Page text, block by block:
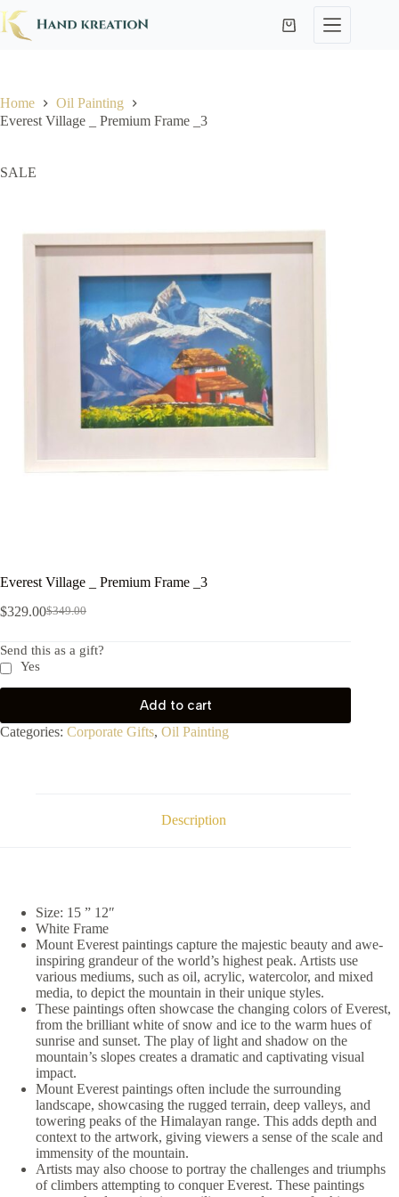
Home
Oil Painting
Everest Village _ Premium Frame _3
SALE
Everest Village _ Premium Frame _3
$349.00
$329.00
Send this as a gift?
Yes
Add to cart
Categories: Corporate Gifts, Oil Painting
Description
Size: 15 ” 12″
White Frame
Mount Everest paintings capture the majestic beauty and awe-
inspiring grandeur of the world’s highest peak. Artists use
various mediums, such as oil, acrylic, watercolor, and mixed
media, to depict the mountain in their unique styles.
These paintings often showcase the changing colors of Everest,
from the brilliant white of snow and ice to the warm hues of
sunrise and sunset. The play of light and shadow on the
mountain’s slopes creates a dramatic and captivating visual
impact.
Mount Everest paintings often include the surrounding
landscape, showcasing the rugged terrain, deep valleys, and
towering peaks of the Himalayan range. This adds depth and
context to the artwork, giving viewers a sense of the scale and
immensity of the mountain.
Artists may also choose to portray the challenges and triumphs
of climbers attempting to conquer Everest. These paintings